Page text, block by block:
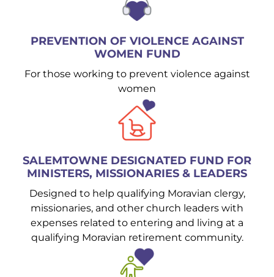
PREVENTION OF VIOLENCE AGAINST
WOMEN FUND
For those working to prevent violence against
women
SALEMTOWNE DESIGNATED FUND FOR
MINISTERS, MISSIONARIES & LEADERS
Designed to help qualifying Moravian clergy,
missionaries, and other church leaders with
expenses related to entering and living at a
qualifying Moravian retirement community.